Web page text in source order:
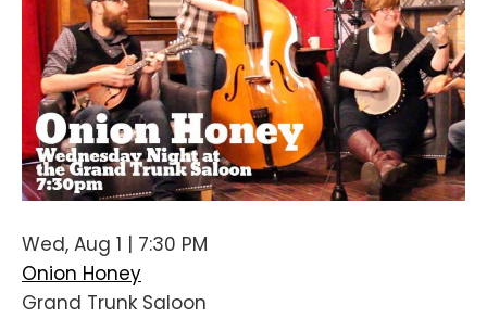
Wed, Aug 1 | 7:30 PM
Onion Honey
Grand Trunk Saloon